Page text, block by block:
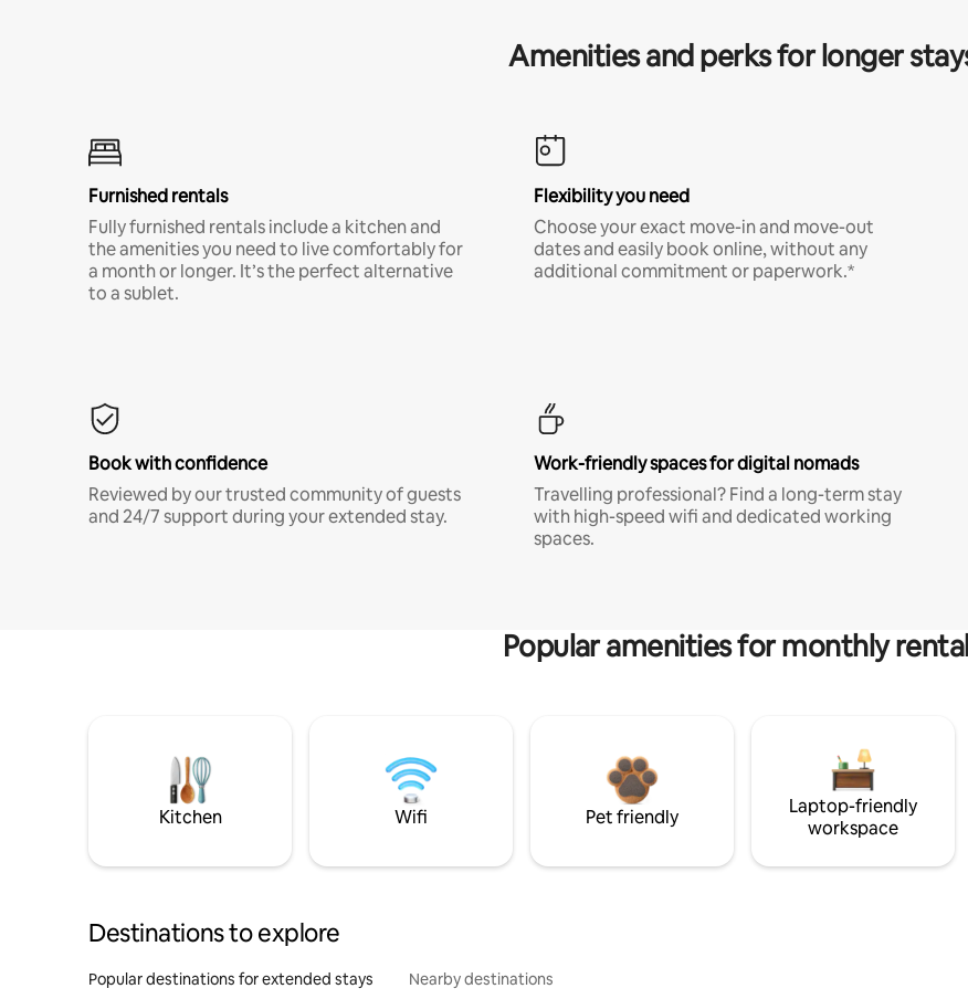
Amenities and perks for longer
Furnished rentals
Fully furnished rentals include a kitchen and
the amenities you need to live comfortably for
a month or longer. It’s the perfect alternative
to a sublet.
Flexibility you need
Choose your exact move-in and move-out
dates and easily book online, without any
additional commitment or paperwork.*
Book with confidence
Reviewed by our trusted community of guests
and 24/7 support during your extended stay.
Work-friendly spaces for digital nomads
Travelling professional? Find a long-term stay
with high-speed wifi and dedicated working
spaces.
Popular amenities for monthly
Kitchen Wifi Pet friendly
Laptop-friendly
workspace
Destinations to explore
Popular destinations for extended stays Nearby destinations